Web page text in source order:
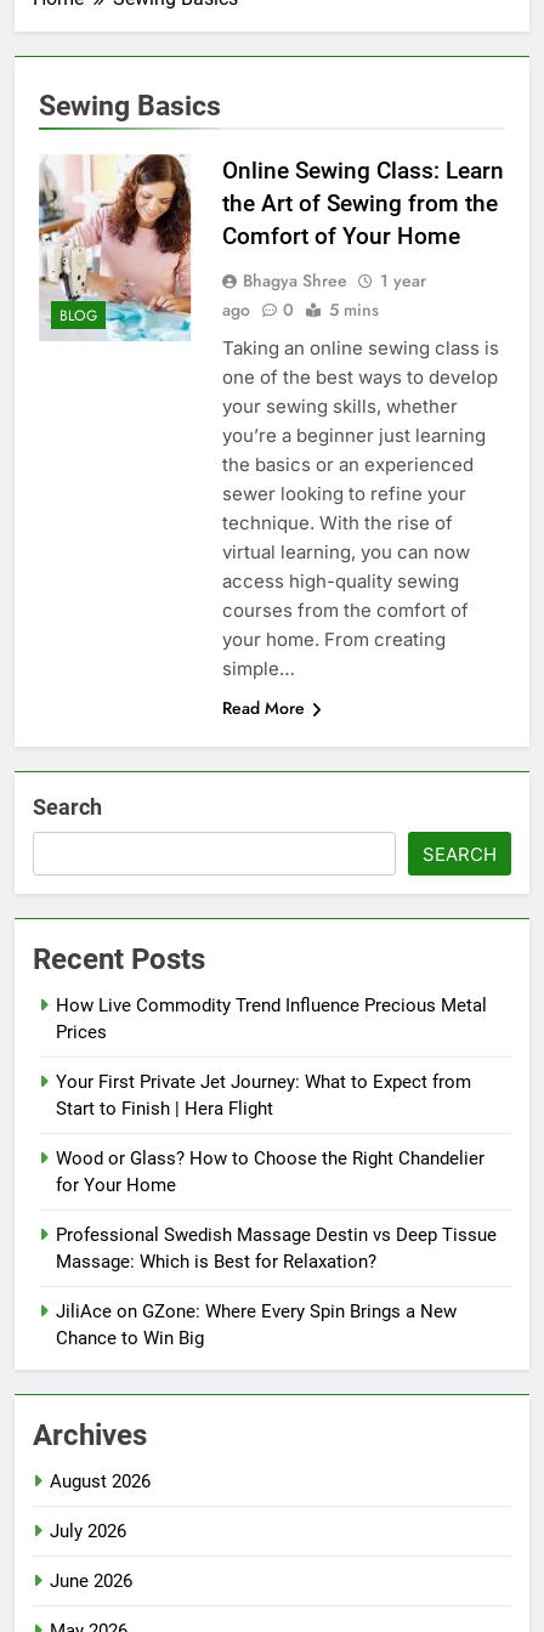
Sewing Basics
BLOG
Online Sewing Class: Learn
the Art of Sewing from the
Comfort of Your Home
Bhagya Shree
1 year
ago
0 5 mins
Taking an online sewing class is
one of the best ways to develop
your sewing skills, whether
you’re a beginner just learning
the basics or an experienced
sewer looking to refine your
technique. With the rise of
virtual learning, you can now
access high-quality sewing
courses from the comfort of
your home. From creating
simple…
Read More
Search
SEARCH
Recent Posts
How Live Commodity Trend Influence Precious Metal
Prices
Your First Private Jet Journey: What to Expect from
Start to Finish | Hera Flight
Wood or Glass? How to Choose the Right Chandelier
for Your Home
Professional Swedish Massage Destin vs Deep Tissue
Massage: Which is Best for Relaxation?
JiliAce on GZone: Where Every Spin Brings a New
Chance to Win Big
Archives
August 2026
July 2026
June 2026